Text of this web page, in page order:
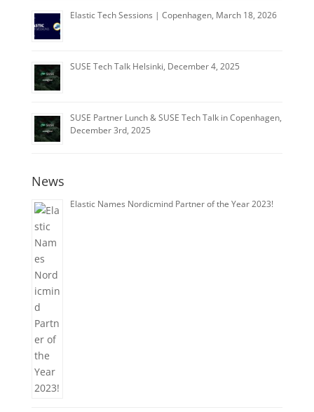
Elastic Tech Sessions | Copenhagen, March 18, 2026
SUSE Tech Talk Helsinki, December 4, 2025
SUSE Partner Lunch & SUSE Tech Talk in Copenhagen,
December 3rd, 2025
News
Elastic Names Nordicmind Partner of the Year 2023!